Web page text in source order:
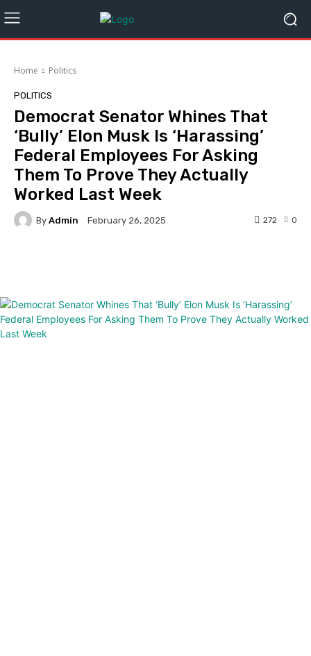
Home Politics
POLITICS
Democrat Senator Whines That
‘Bully’ Elon Musk Is ‘Harassing’
Federal Employees For Asking
Them To Prove They Actually
Worked Last Week
By Admin February 26, 2025 0
272